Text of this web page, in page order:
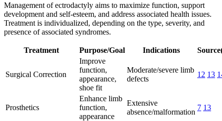
Management of ectrodactyly aims to maximize function, support
development and self-esteem, and address associated health issues.
Treatment is individualized, depending on the type, severity, and
presence of associated syndromes.
Treatment Purpose/Goal Indications
Surgical Correction
Improve
function,
appearance,
shoe fit
Moderate/severe limb
defects
12 13
Prosthetics
Enhance limb
function,
appearance
Extensive
absence/malformation
7 13